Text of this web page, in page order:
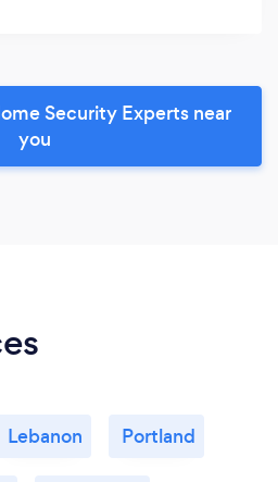
Security Experts near
you
Lebanon Portland